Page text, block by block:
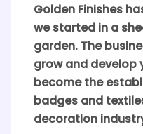
Golden Finishes
we started in a
garden. The
grow and develop
become the
badges and
decoration